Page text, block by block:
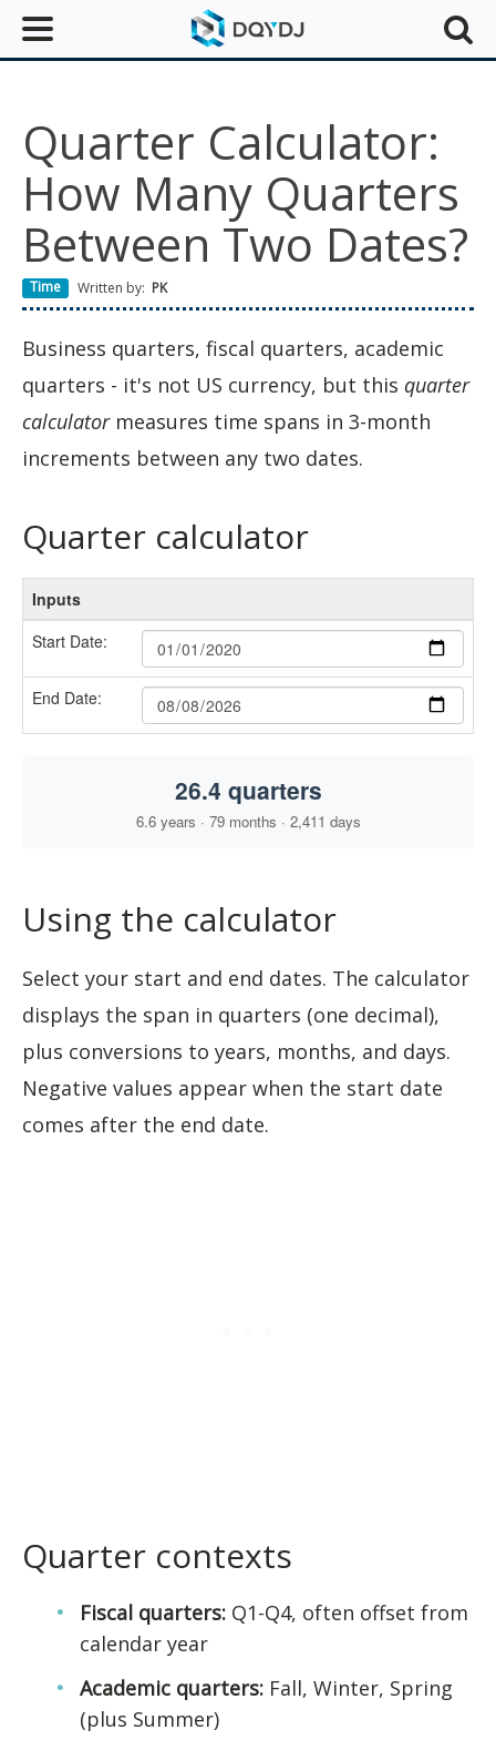
Quarter Calculator:
How Many Quarters
Between Two Dates?
Time Written by: PK
Business quarters, fiscal quarters, academic
quarters - it's not US currency, but this quarter
calculatormeasures time spans in 3-month
increments between any two dates.
Quarter calculator
Using the calculator
Select your start and end dates. The calculator
displays the span in quarters (one decimal),
plus conversions to years, months, and days.
Negative values appear when the start date
comes after the end date.
Quarter contexts
Fiscal quarters: Q1-Q4, often offset from
calendar year
Academic quarters: Fall, Winter, Spring
(plus Summer)